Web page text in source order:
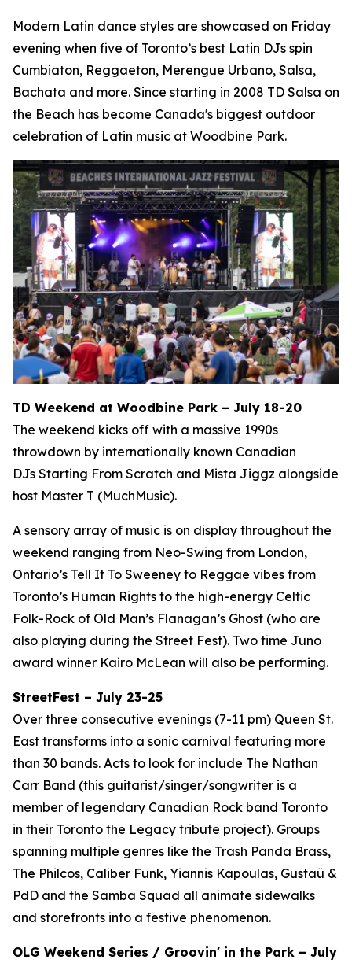
Modern Latin dance styles are showcased on Friday
evening when five of Toronto’s best Latin DJs spin
Cumbiaton, Reggaeton, Merengue Urbano, Salsa,
Bachata and more. Since starting in 2008 TD Salsa on
the Beach has become Canada's biggest outdoor
celebration of Latin music at Woodbine Park.
TD Weekend at Woodbine Park – July 18-20
The weekend kicks off with a massive 1990s
throwdown by internationally known Canadian
DJs Starting From Scratch and Mista Jiggz alongside
host Master T (MuchMusic).
A sensory array of music is on display throughout the
weekend ranging from Neo-Swing from London,
Ontario’s Tell It To Sweeney to Reggae vibes from
Toronto’s Human Rights to the high-energy Celtic
Folk-Rock of Old Man’s Flanagan’s Ghost (who are
also playing during the Street Fest). Two time Juno
award winner Kairo McLean will also be performing.
StreetFest – July 23-25
Over three consecutive evenings (7-11 pm) Queen St.
East transforms into a sonic carnival featuring more
than 30 bands. Acts to look for include The Nathan
Carr Band (this guitarist/singer/songwriter is a
member of legendary Canadian Rock band Toronto
in their Toronto the Legacy tribute project). Groups
spanning multiple genres like the Trash Panda Brass,
The Philcos, Caliber Funk, Yiannis Kapoulas, Gustaü &
PdD and the Samba Squad all animate sidewalks
and storefronts into a festive phenomenon.
OLG Weekend Series / Groovin' in the Park – July